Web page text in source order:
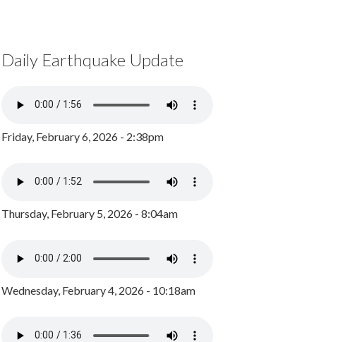
Daily Earthquake Update
Friday, February 6, 2026 - 2:38pm
Thursday, February 5, 2026 - 8:04am
Wednesday, February 4, 2026 - 10:18am